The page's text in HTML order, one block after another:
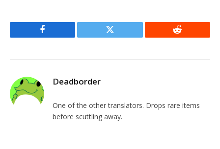
Facebook Twitter Reddit
Deadborder
One of the other translators. Drops rare items
before scuttling away.